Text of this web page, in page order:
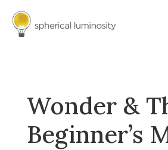
Wonder &
Beginner’s